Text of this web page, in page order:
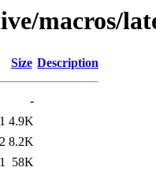
macros/
Size Description
-
4.9K
8.2K
58K